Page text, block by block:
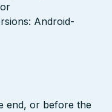
Android-
end, or before the